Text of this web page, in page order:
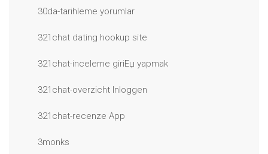
30da-tarihleme yorumlar
321chat dating hookup site
321chat-inceleme giriЕџ yapmak
321chat-overzicht Inloggen
321chat-recenze App
3monks